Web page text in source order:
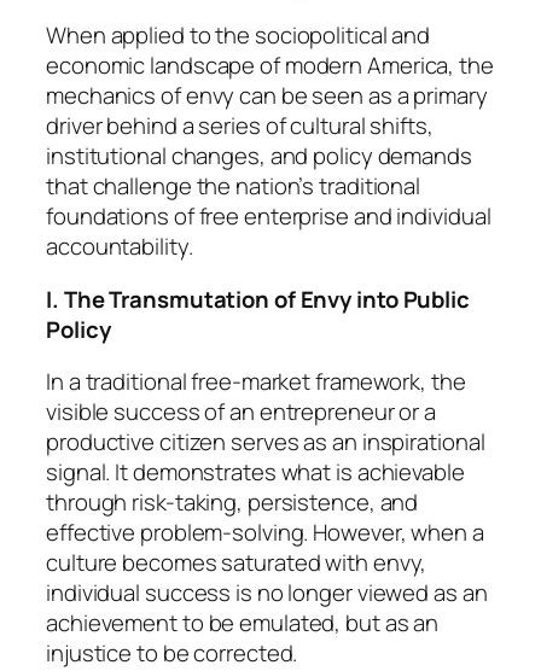
When applied to the sociopolitical and
economic landscape of modern America, the
mechanics of envy can be seen as a primary
driver behind a series of cultural shifts,
institutional changes, and policy demands
that challenge the nation’s traditional
foundations of free enterprise and individual
accountability.
I. The Transmutation of Envy into Public
Policy
In a traditional free-market framework, the
visible success of an entrepreneur or a
productive citizen serves as an inspirational
signal. It demonstrates what is achievable
through risk-taking, persistence, and
effective problem-solving. However, when a
culture becomes saturated with envy,
individual success is no longer viewed as an
achievement to be emulated, but as an
injustice to be corrected.